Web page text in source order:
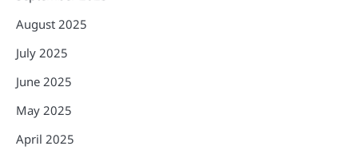
August 2025
July 2025
June 2025
May 2025
April 2025